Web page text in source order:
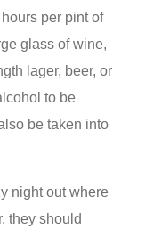
per pint of
glass of wine,
lager, beer, or
to be
be taken into
night out where
they should